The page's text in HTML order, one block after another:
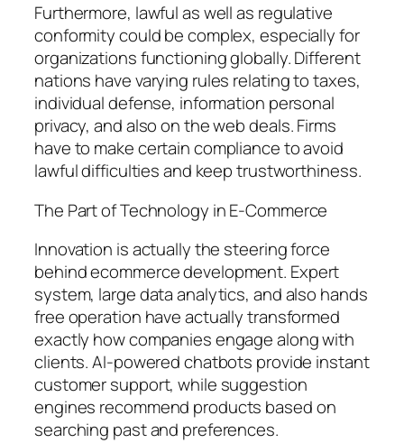
Furthermore, lawful as well as regulative
conformity could be complex, especially for
organizations functioning globally. Different
nations have varying rules relating to taxes,
individual defense, information personal
privacy, and also on the web deals. Firms
have to make certain compliance to avoid
lawful difficulties and keep trustworthiness.
The Part of Technology in E-Commerce
Innovation is actually the steering force
behind ecommerce development. Expert
system, large data analytics, and also hands
free operation have actually transformed
exactly how companies engage along with
clients. AI-powered chatbots provide instant
customer support, while suggestion
engines recommend products based on
searching past and preferences.